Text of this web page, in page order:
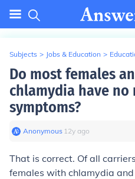
Subjects > Jobs & Education >
Do most females
chlamydia have no
symptoms?
Anonymous∙ 12y ago
That is correct. Of all
females with chlamydia